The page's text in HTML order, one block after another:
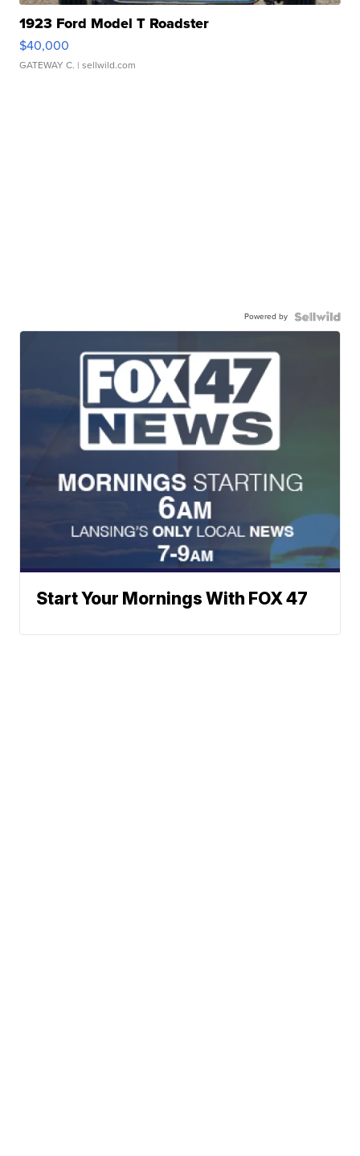
1923 Ford Model T Roadster
$40,000
GATEWAY C. | sellwild.com
Powered by
Start Your Mornings With FOX 47